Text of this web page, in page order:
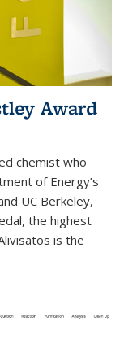
Award­
chemist who
of Energy’s
UC Berkeley,
the highest
is the